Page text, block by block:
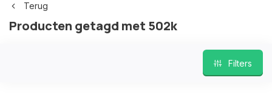
Terug
Producten getagd met 502k
Filters